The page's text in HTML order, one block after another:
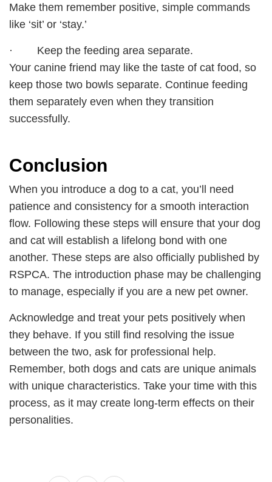
Make them remember positive, simple commands
like ‘sit’ or ‘stay.’
· Keep the feeding area separate.
Your canine friend may like the taste of cat food, so
keep those two bowls separate. Continue feeding
them separately even when they transition
successfully.
Conclusion
When you introduce a dog to a cat, you’ll need
patience and consistency for a smooth interaction
flow. Following these steps will ensure that your dog
and cat will establish a lifelong bond with one
another. These steps are also officially published by
RSPCA. The introduction phase may be challenging
to manage, especially if you are a new pet owner.
Acknowledge and treat your pets positively when
they behave. If you still find resolving the issue
between the two, ask for professional help.
Remember, both dogs and cats are unique animals
with unique characteristics. Take your time with this
process, as it may create long-term effects on their
personalities.